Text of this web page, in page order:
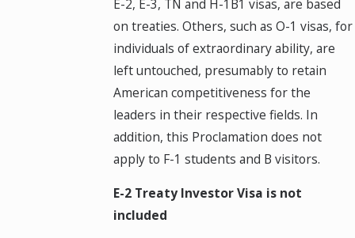
E-2, E-3, TN and H-1B1 visas, are based
on treaties. Others, such as O-1 visas, for
individuals of extraordinary ability, are
left untouched, presumably to retain
American competitiveness for the
leaders in their respective fields. In
addition, this Proclamation does not
apply to F-1 students and B visitors.
E-2 Treaty Investor Visa is not
included